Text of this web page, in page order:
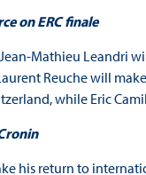
on ERC finale
Mathieu Leandri
Reuche will
while Eric
his return to